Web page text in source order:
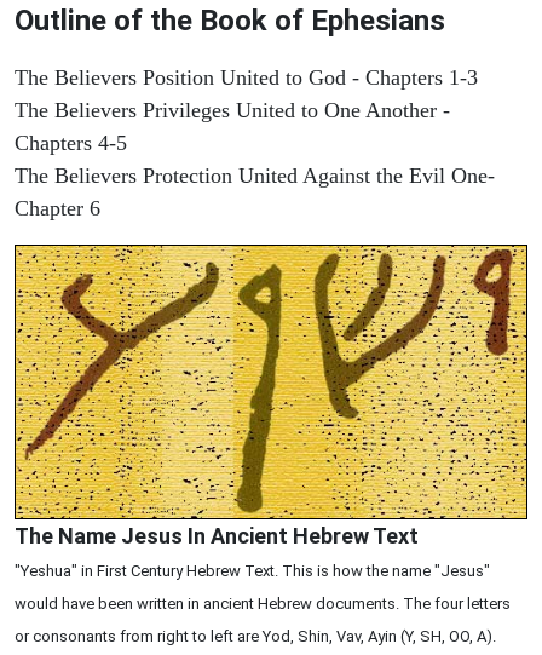
Outline of the Book of Ephesians
The Believers Position United to God - Chapters 1-3
The Believers Privileges United to One Another -
Chapters 4-5
The Believers Protection United Against the Evil One-
Chapter 6
The Name Jesus In Ancient Hebrew Text
"Yeshua" in First Century Hebrew Text. This is how the name "Jesus"
would have been written in ancient Hebrew documents. The four letters
or consonants from right to left are Yod, Shin, Vav, Ayin (Y, SH, OO, A).